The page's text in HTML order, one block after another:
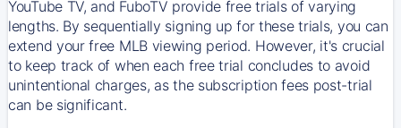
YouTube TV, and FuboTV provide free trials of varying
lengths. By sequentially signing up for these trials, you can
extend your free MLB viewing period. However, it's crucial
to keep track of when each free trial concludes to avoid
unintentional charges, as the subscription fees post-trial
can be significant.